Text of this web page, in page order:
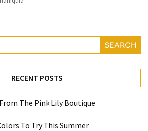
SEARCH
RECENT POSTS
The Pink Lily Boutique
To Try This Summer